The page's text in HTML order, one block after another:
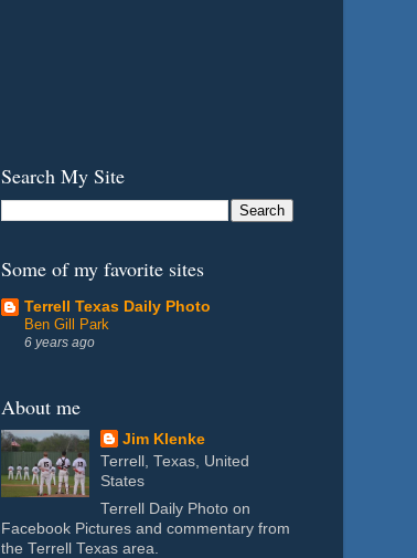
Search My Site
Some of my favorite sites
Terrell Texas Daily Photo
Ben Gill Park
6 years ago
About me
Jim Klenke
Terrell, Texas, United
States
Terrell Daily Photo on
Facebook Pictures and commentary from
the Terrell Texas area.